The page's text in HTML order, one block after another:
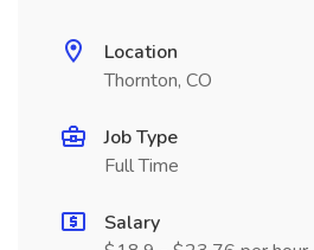
Location
Thornton, CO
Job Type
Full Time
Salary